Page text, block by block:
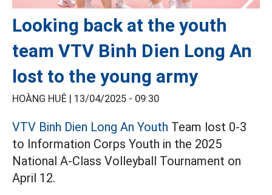
Looking back at the youth
team VTV Binh Dien Long An
lost to the young army
HOÀNG HUÊ | 13/04/2025 - 09:30
VTV Binh Dien Long An Youth Team lost 0-3
to Information Corps Youth in the 2025
National A-Class Volleyball Tournament on
April 12.